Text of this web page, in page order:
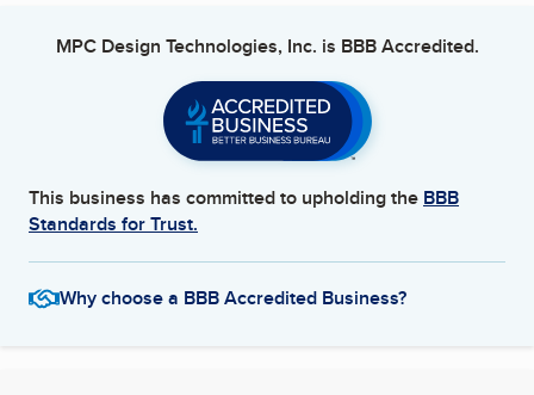
MPC Design Technologies, Inc. is BBB Accredited.
This business has committed to upholding the BBB
Standards for Trust.
Why choose a BBB Accredited Business?